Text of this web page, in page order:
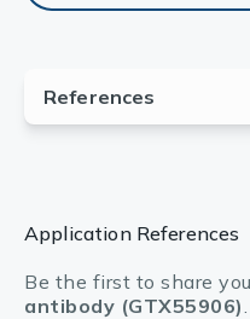
Application References
Be the first to share
antibody (GTX55906).